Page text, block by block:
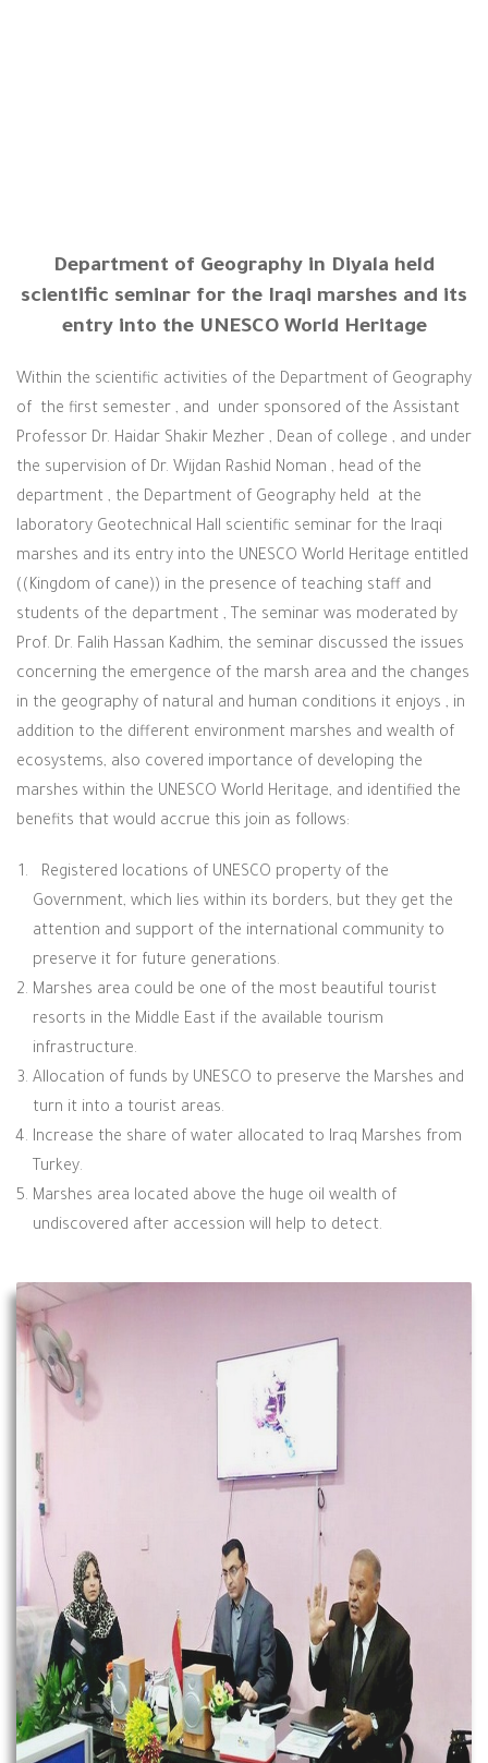
Department of Geography in Diyala held
scientific seminar for the Iraqi marshes and its
entry into the UNESCO World Heritage
Within the scientific activities of the Department of Geography
of the first semester , and under sponsored of the Assistant
Professor Dr. Haidar Shakir Mezher , Dean of college , and under
the supervision of Dr. Wijdan Rashid Noman , head of the
department , the Department of Geography held at the
laboratory Geotechnical Hall scientific seminar for the Iraqi
marshes and its entry into the UNESCO World Heritage entitled
((Kingdom of cane)) in the presence of teaching staff and
students of the department , The seminar was moderated by
Prof. Dr. Falih Hassan Kadhim, the seminar discussed the issues
concerning the emergence of the marsh area and the changes
in the geography of natural and human conditions it enjoys , in
addition to the different environment marshes and wealth of
ecosystems, also covered importance of developing the
marshes within the UNESCO World Heritage, and identified the
benefits that would accrue this join as follows:
Registered locations of UNESCO property of the
Government, which lies within its borders, but they get the
attention and support of the international community to
preserve it for future generations.
Marshes area could be one of the most beautiful tourist
resorts in the Middle East if the available tourism
infrastructure.
Allocation of funds by UNESCO to preserve the Marshes and
turn it into a tourist areas.
Increase the share of water allocated to Iraq Marshes from
Turkey.
Marshes area located above the huge oil wealth of
undiscovered after accession will help to detect.